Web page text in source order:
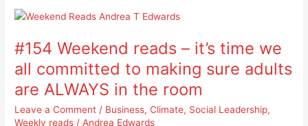
#154 Weekend reads – it’s time we
all committed to making sure adults
are ALWAYS in the room
Leave a Comment / Business,Climate, Social Leadership,
Weekly reads /Andrea Edwards
#154
reads
it’s
time
we
all